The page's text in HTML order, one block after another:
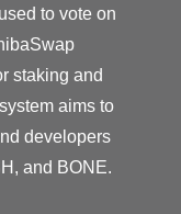
to vote on
staking and
aims to
developers
and BONE.